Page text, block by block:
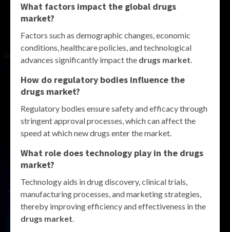
What factors impact the global drugs
market?
Factors such as demographic changes, economic
conditions, healthcare policies, and technological
advances significantly impact the drugs market.
How do regulatory bodies influence the
drugs market?
Regulatory bodies ensure safety and efficacy through
stringent approval processes, which can affect the
speed at which new drugs enter the market.
What role does technology play in the drugs
market?
Technology aids in drug discovery, clinical trials,
manufacturing processes, and marketing strategies,
thereby improving efficiency and effectiveness in the
drugs market.